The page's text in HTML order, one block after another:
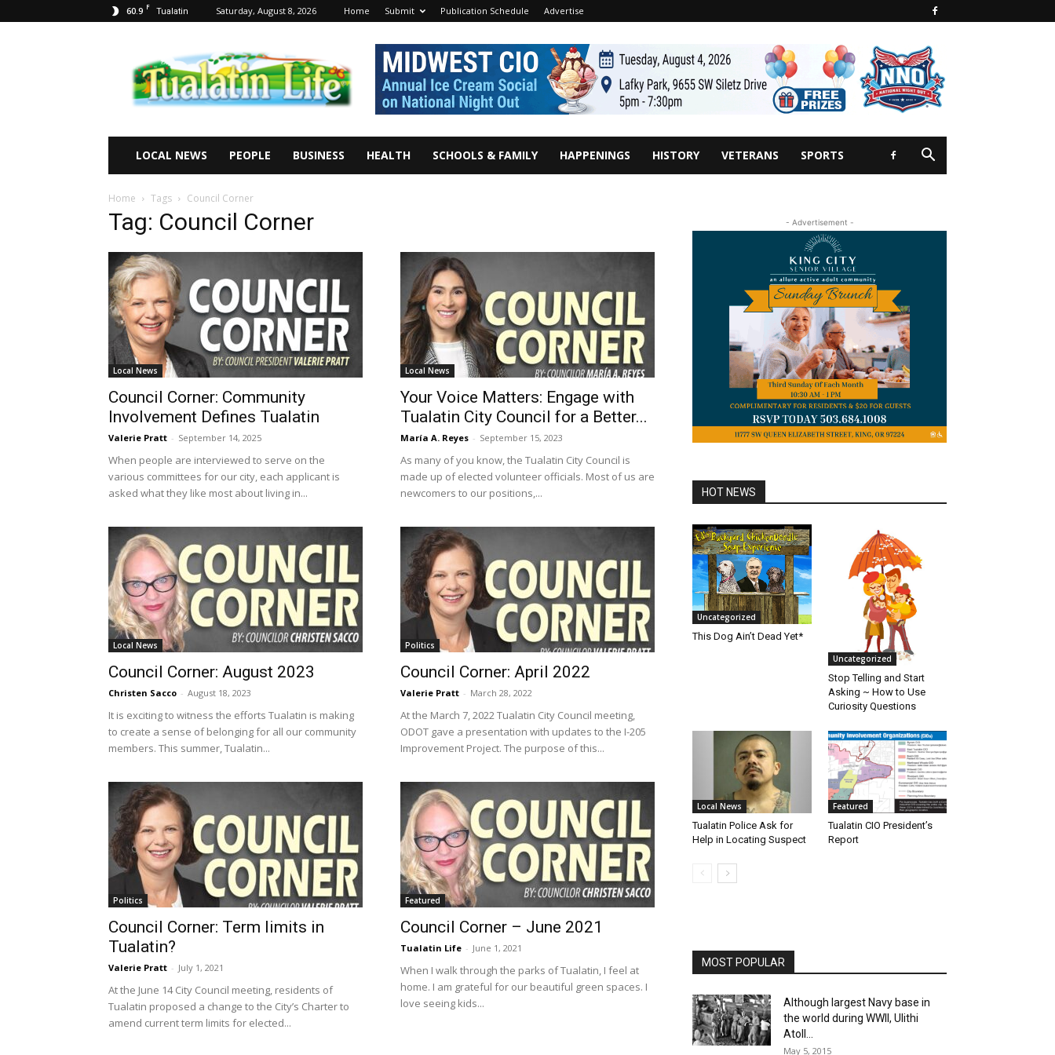
60.9 F Tualatin Saturday, August 8, 2026 Home Submit Publication Schedule Advertise
Life
LOCAL NEWS PEOPLE BUSINESS HEALTH SCHOOLS & FAMILY HAPPENINGS HISTORY VETERANS SPORTS
Home Tags Council Corner
Tag: Council Corner
Local News
Council Corner: Community
Involvement Defines Tualatin
Valerie Pratt - September 14, 2025
When people are interviewed to serve on the
various committees for our city, each applicant is
asked what they like most about living in...
Local News
Your Voice Matters: Engage with
Tualatin City Council for a Better...
María A. Reyes - September 15, 2023
As many of you know, the Tualatin City Council is
made up of elected volunteer officials. Most of us are
newcomers to our positions,...
Local News
Council Corner: August 2023
Christen Sacco - August 18, 2023
It is exciting to witness the efforts Tualatin is making
to create a sense of belonging for all our community
members. This summer, Tualatin...
Politics
Council Corner: April 2022
Valerie Pratt - March 28, 2022
At the March 7, 2022 Tualatin City Council meeting,
ODOT gave a presentation with updates to the I-205
Improvement Project. The purpose of this...
Politics
Council Corner: Term limits in
Tualatin?
Valerie Pratt - July 1, 2021
At the June 14 City Council meeting, residents of
Tualatin proposed a change to the City’s Charter to
amend current term limits for elected...
Featured
Council Corner – June 2021
Tualatin Life - June 1, 2021
When I walk through the parks of Tualatin, I feel at
home. I am grateful for our beautiful green spaces. I
love seeing kids...
- Advertisement -
HOT NEWS
Uncategorized
This Dog Ain’t Dead Yet*
Uncategorized
Stop Telling and Start
Asking ~ How to Use
Curiosity Questions
Local News
Tualatin Police Ask for
Help in Locating Suspect
Featured
Tualatin CIO President’s
Report
MOST POPULAR
Although largest Navy base in
the world during WWII, Ulithi
Atoll...
May 5, 2015